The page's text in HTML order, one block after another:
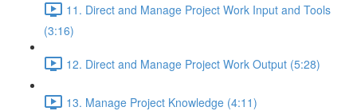
11. Direct and Manage Project Work Input and Tools
(3:16)
12. Direct and Manage Project Work Output (5:28)
13. Manage Project Knowledge (4:11)